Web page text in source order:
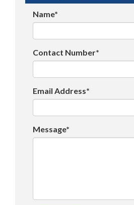
Name*
Contact Number*
Email Address*
Message*